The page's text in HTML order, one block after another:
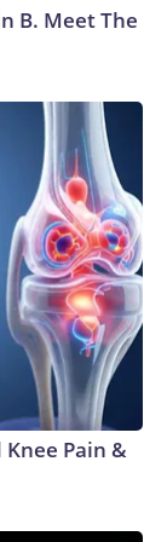
according
B. Meet The
Pain &